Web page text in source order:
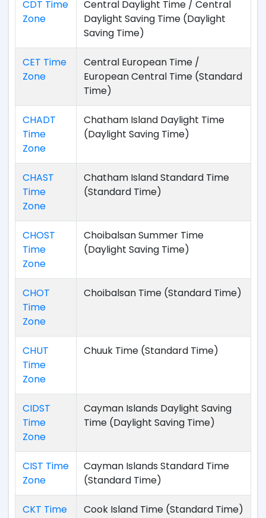
CDT Time
Zone
Central Daylight Time / Central
Daylight Saving Time (Daylight
Saving Time)
CET Time
Zone
Central European Time /
European Central Time (Standard
Time)
CHADT
Time
Zone
Chatham Island Daylight Time
(Daylight Saving Time)
CHAST
Time
Zone
Chatham Island Standard Time
(Standard Time)
CHOST
Time
Zone
Choibalsan Summer Time
(Daylight Saving Time)
CHOT
Time
Zone
Choibalsan Time (Standard Time)
CHUT
Time
Zone
Chuuk Time (Standard Time)
CIDST
Time
Zone
Cayman Islands Daylight Saving
Time (Daylight Saving Time)
CIST Time
Zone
Cayman Islands Standard Time
(Standard Time)
CKT Time
Cook Island Time (Standard Time)